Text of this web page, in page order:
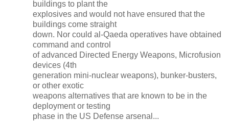
buildings to plant the
explosives and would not have ensured that the
buildings come straight
down. Nor could al-Qaeda operatives have obtained
command and control
of advanced Directed Energy Weapons, Microfusion
devices (4th
generation mini-nuclear weapons), bunker-busters,
or other exotic
weapons alternatives that are known to be in the
deployment or testing
phase in the US Defense arsenal...